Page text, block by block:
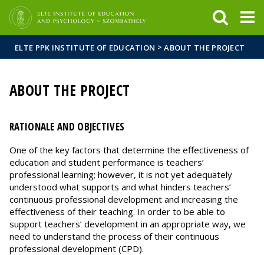
ELTE PPK INSTITUTE OF EDUCATION >ABOUT THE PROJECT
ABOUT THE PROJECT
RATIONALE AND OBJECTIVES
One of the key factors that determine the effectiveness of
education and student performance is teachers’
professional learning; however, it is not yet adequately
understood what supports and what hinders teachers’
continuous professional development and increasing the
effectiveness of their teaching. In order to be able to
support teachers’ development in an appropriate way, we
need to understand the process of their continuous
professional development (CPD).